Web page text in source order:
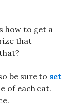
how to get a
that
be sure to set
of each cat.